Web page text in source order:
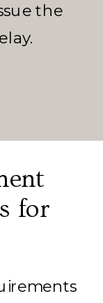
the
for